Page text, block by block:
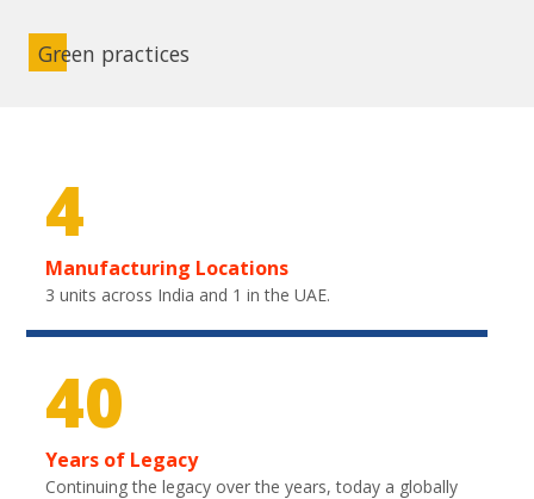
Green practices
4
Manufacturing Locations
3 units across India and 1 in the UAE.
40
Years of Legacy
Continuing the legacy over the years, today a globally